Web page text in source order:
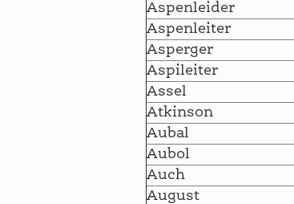
Aspenleider
Aspenleiter
Asperger
Aspileiter
Assel
Atkinson
Aubal
Aubol
Auch
August